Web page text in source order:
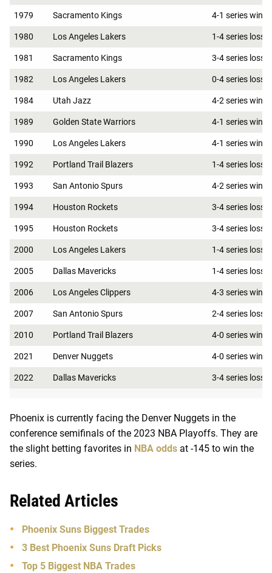
1979 Sacramento Kings 4-1 series win
1980 Los Angeles Lakers 1-4 series loss
1981 Sacramento Kings 3-4 series loss
1982 Los Angeles Lakers 0-4 series loss
1984 Utah Jazz 4-2 series win
1989 Golden State Warriors 4-1 series win
1990 Los Angeles Lakers 4-1 series win
1992 Portland Trail Blazers 1-4 series loss
1993 San Antonio Spurs 4-2 series win
1994 Houston Rockets 3-4 series loss
1995 Houston Rockets 3-4 series loss
2000 Los Angeles Lakers 1-4 series loss
2005 Dallas Mavericks 1-4 series loss
2006 Los Angeles Clippers 4-3 series win
2007 San Antonio Spurs 2-4 series loss
2010 Portland Trail Blazers 4-0 series win
2021 Denver Nuggets 4-0 series win
2022 Dallas Mavericks 3-4 series loss
Phoenix is currently facing the Denver Nuggets in the
conference semifinals of the 2023 NBA Playoffs. They are
the slight betting favorites in NBA odds at -145 to win the
series.
Related Articles
Phoenix Suns Biggest Trades
3 Best Phoenix Suns Draft Picks
Top 5 Biggest NBA Trades